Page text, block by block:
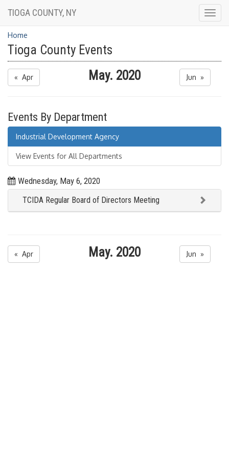
TIOGA COUNTY, NY
Home
Tioga County Events
« Apr May. 2020 Jun »
Events By Department
Industrial Development Agency
View Events for All Departments
Wednesday, May 6, 2020
TCIDA Regular Board of Directors Meeting
« Apr May. 2020 Jun »